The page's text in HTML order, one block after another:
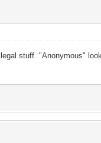
stuff. "Anonymous"